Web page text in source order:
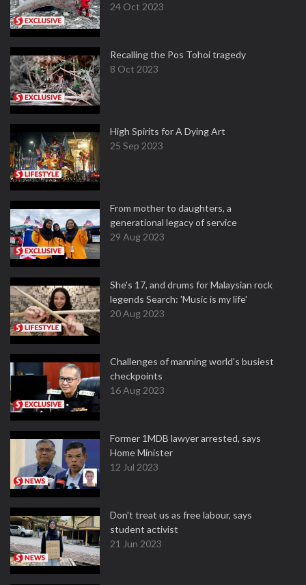
24 Oct 2023
Recalling the Pos Tohoi tragedy
8 Oct 2023
High Spirits for A Dying Art
25 Sep 2023
From mother to daughters, a
generational legacy of service
29 Aug 2023
She's 17, and drums for Malaysian rock
legends Search: 'Music is my life'
20 Aug 2023
Challenges of manning world's busiest
checkpoints
16 Aug 2023
Former 1MDB lawyer arrested, says
Home Minister
12 Jul 2023
Don't treat us as free labour, says
student activist
21 Jun 2023